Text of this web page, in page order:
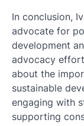
In conclusion,
advocate for
development
advocacy
about the
sustainable
engaging with
supporting